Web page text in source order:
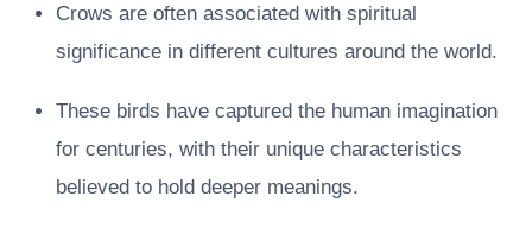
Crows are often associated with spiritual
significance in different cultures around the world.
These birds have captured the human imagination
for centuries, with their unique characteristics
believed to hold deeper meanings.